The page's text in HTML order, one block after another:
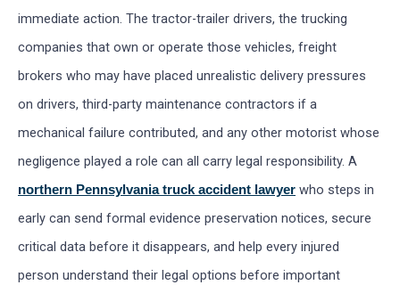
immediate action. The tractor-trailer drivers, the trucking
companies that own or operate those vehicles, freight
brokers who may have placed unrealistic delivery pressures
on drivers, third-party maintenance contractors if a
mechanical failure contributed, and any other motorist whose
negligence played a role can all carry legal responsibility. A
northern Pennsylvania truck accident lawyer who steps in
early can send formal evidence preservation notices, secure
critical data before it disappears, and help every injured
person understand their legal options before important